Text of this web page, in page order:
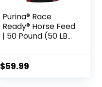
Purina® Race
Ready® Horse Feed
| 50 Pound (50 LB)
$59.99